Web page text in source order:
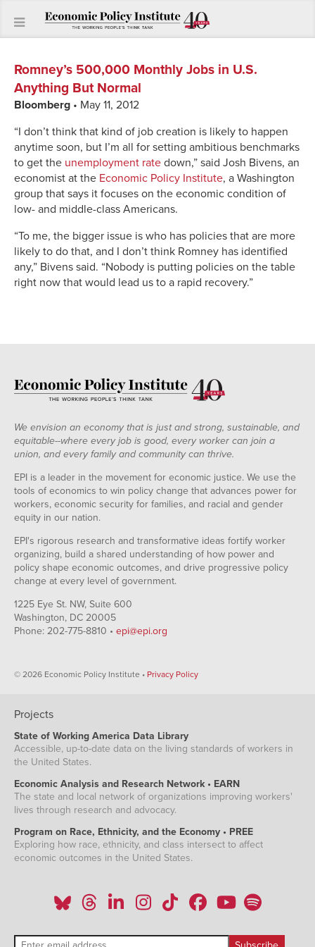
Romney’s 500,000 Monthly Jobs in U.S.
Anything But Normal
Bloomberg • May 11, 2012
“I don’t think that kind of job creation is likely to happen
anytime soon, but I’m all for setting ambitious benchmarks
to get the unemployment rate down,” said Josh Bivens, an
economist at the Economic Policy Institute, a Washington
group that says it focuses on the economic condition of
low- and middle-class Americans.
“To me, the bigger issue is who has policies that are more
likely to do that, and I don’t think Romney has identified
any,” Bivens said. “Nobody is putting policies on the table
right now that would lead us to a rapid recovery.”
We envision an economy that is just and strong, sustainable, and
equitable--where every job is good, every worker can join a
union, and every family and community can thrive.
EPI is a leader in the movement for economic justice. We use the
tools of economics to win policy change that advances power for
workers, economic security for families, and racial and gender
equity in our nation.
EPI's rigorous research and transformative ideas fortify worker
organizing, build a shared understanding of how power and
policy shape economic outcomes, and drive progressive policy
change at every level of government.
1225 Eye St. NW, Suite 600
Washington, DC 20005
Phone: 202-775-8810 • epi@epi.org
© 2026 Economic Policy Institute • Privacy Policy
Projects
State of Working America Data Library
Accessible, up-to-date data on the living standards of workers in
the United States.
Economic Analysis and Research Network • EARN
The state and local network of organizations improving workers'
lives through research and advocacy.
Program on Race, Ethnicity, and the Economy • PREE
Exploring how race, ethnicity, and class intersect to affect
economic outcomes in the United States.